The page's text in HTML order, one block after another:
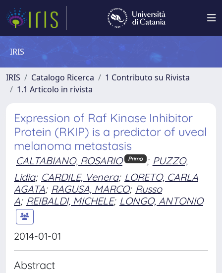
IRIS
IRIS Catalogo Ricerca
1 Contributo su Rivista
1.1 Articolo in rivista
Expression of Raf Kinase Inhibitor
Protein (RKIP) is a predictor of uveal
melanoma metastasis
CALTABIANO, ROSARIO Primo ; PUZZO,
Lidia; CARDILE, Venera; LORETO, CARLA
AGATA; RAGUSA, MARCO; Russo
A; REIBALDI, MICHELE; LONGO, ANTONIO
2014-01-01
Abstract